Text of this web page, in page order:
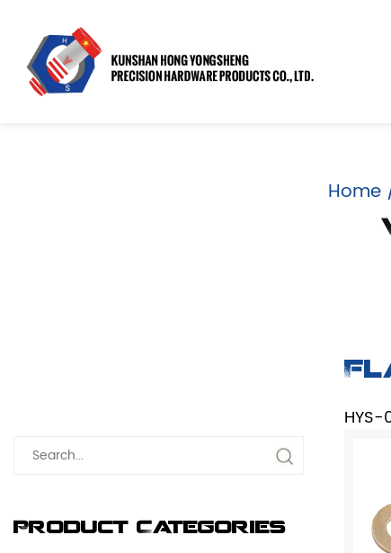
Home
Product Categories
HYS-